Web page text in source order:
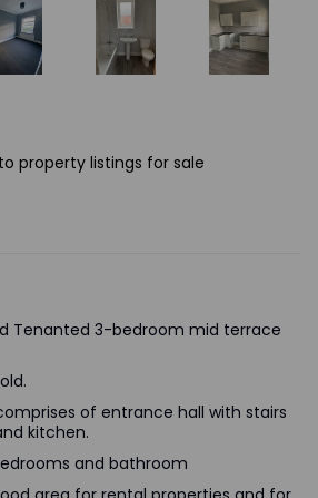
property listings for sale
Tenanted 3-bedroom mid terrace
of entrance hall with stairs
kitchen.
and bathroom